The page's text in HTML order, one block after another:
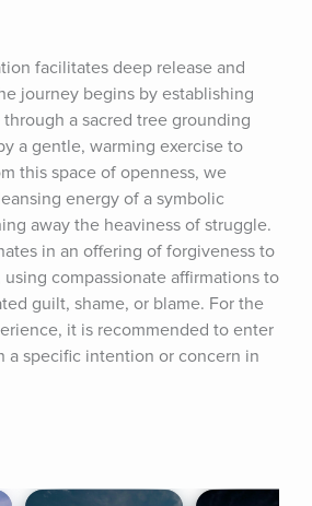
facilitates deep release and
journey begins by establishing
a sacred tree grounding
a gentle, warming exercise to
this space of openness, we
energy of a symbolic
away the heaviness of struggle.
in an offering of forgiveness to
compassionate affirmations to
guilt, shame, or blame. For the
it is recommended to enter
a specific intention or concern in